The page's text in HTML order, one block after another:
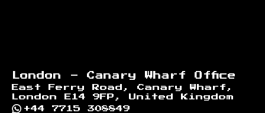
London - Canary Wharf Office
East Ferry Road, Canary Wharf,
London E14 9FP, United Kingdom
+44 7715 308849